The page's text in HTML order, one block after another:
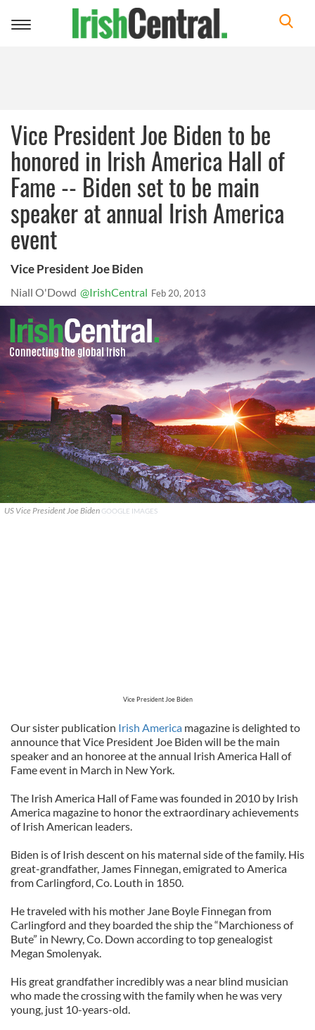
Toggle
Vice President Joe Biden to be
honored in Irish America Hall of
Fame -- Biden set to be main
speaker at annual Irish America
event
Vice President Joe Biden
Niall O'Dowd @IrishCentral Feb 20, 2013
US Vice President Joe Biden GOOGLE IMAGES
Vice President Joe Biden
Our sister publication Irish America magazine is delighted to
announce that Vice President Joe Biden will be the main
speaker and an honoree at the annual Irish America Hall of
Fame event in March in New York.
The Irish America Hall of Fame was founded in 2010 by Irish
America magazine to honor the extraordinary achievements
of Irish American leaders.
Biden is of Irish descent on his maternal side of the family. His
great-grandfather, James Finnegan, emigrated to America
from Carlingford, Co. Louth in 1850.
He traveled with his mother Jane Boyle Finnegan from
Carlingford and they boarded the ship the “Marchioness of
Bute” in Newry, Co. Down according to top genealogist
Megan Smolenyak.
His great grandfather incredibly was a near blind musician
who made the crossing with the family when he was very
young, just 10-years-old.